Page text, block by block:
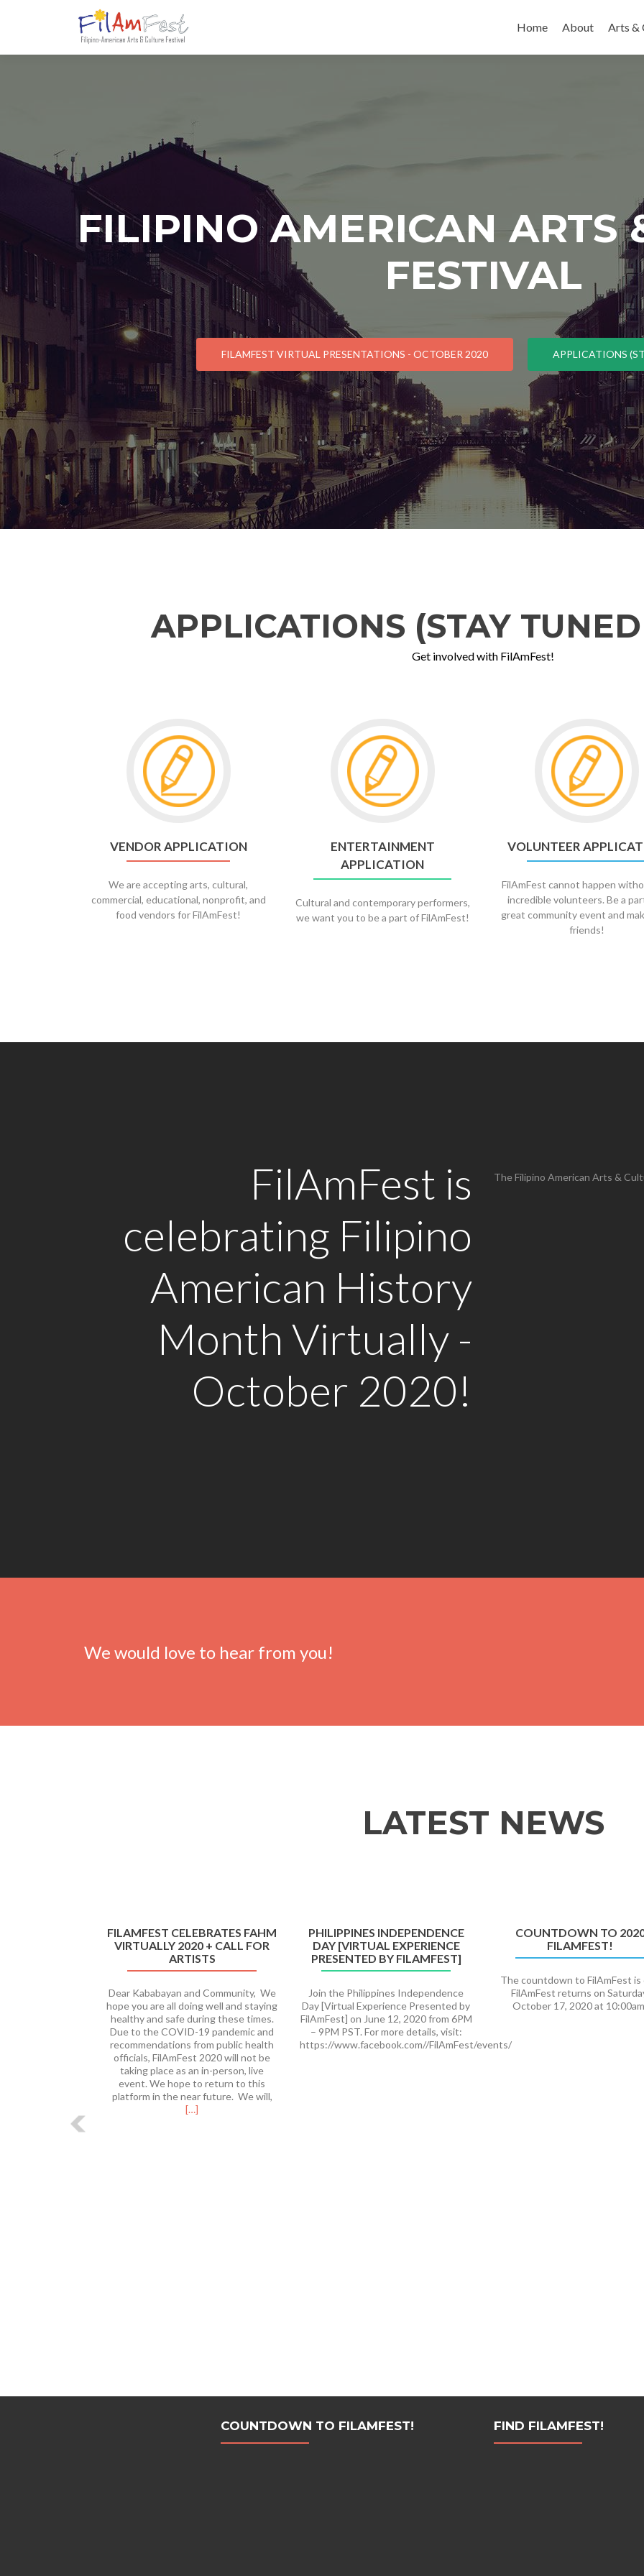
Home
About Arts &
FILIPINO AMERICAN ARTS
FESTIVAL
FILAMFEST VIRTUAL PRESENTATIONS - OCTOBER 2020 APPLICATIONS
APPLICATIONS (STAY
Get involved with FilAmFest!
Go
to
Vendor
Application
VENDOR APPLICATION
We are accepting arts, cultural,
commercial, educational, nonprofit, and
food vendors for FilAmFest!
ENTERTAINMENT
APPLICATION
Cultural and contemporary performers,
we want you to be a part of FilAmFest!
Go
to
Volunteer
Application
VOLUNTEER
FilAmFest cannot happen
incredible volunteers. Be a
great community event and
friends!
FilAmFest is
celebrating Filipino
American History
Month Virtually -
October 2020!
The Filipino American Arts &
We would love to hear from you!
LATEST NEWS
FILAMFEST CELEBRATES FAHM
VIRTUALLY 2020 + CALL FOR
ARTISTS
Dear Kababayan and Community, We
hope you are all doing well and staying
healthy and safe during these times.
Due to the COVID-19 pandemic and
recommendations from public health
officials, FilAmFest 2020 will not be
taking place as an in-person, live
event. We hope to return to this
platform in the near future. We will,
[…]
PHILIPPINES INDEPENDENCE
DAY [VIRTUAL EXPERIENCE
PRESENTED BY FILAMFEST]
Join the Philippines Independence
Day [Virtual Experience Presented by
FilAmFest] on June 12, 2020 from 6PM
– 9PM PST. For more details, visit:
https://www.facebook.com//FilAmFest/events/
COUNTDOWN TO
FILAMFEST!
The countdown to FilAmFest is
FilAmFest returns on
October 17, 2020 at
COUNTDOWN TO FILAMFEST! FIND FILAMFEST!